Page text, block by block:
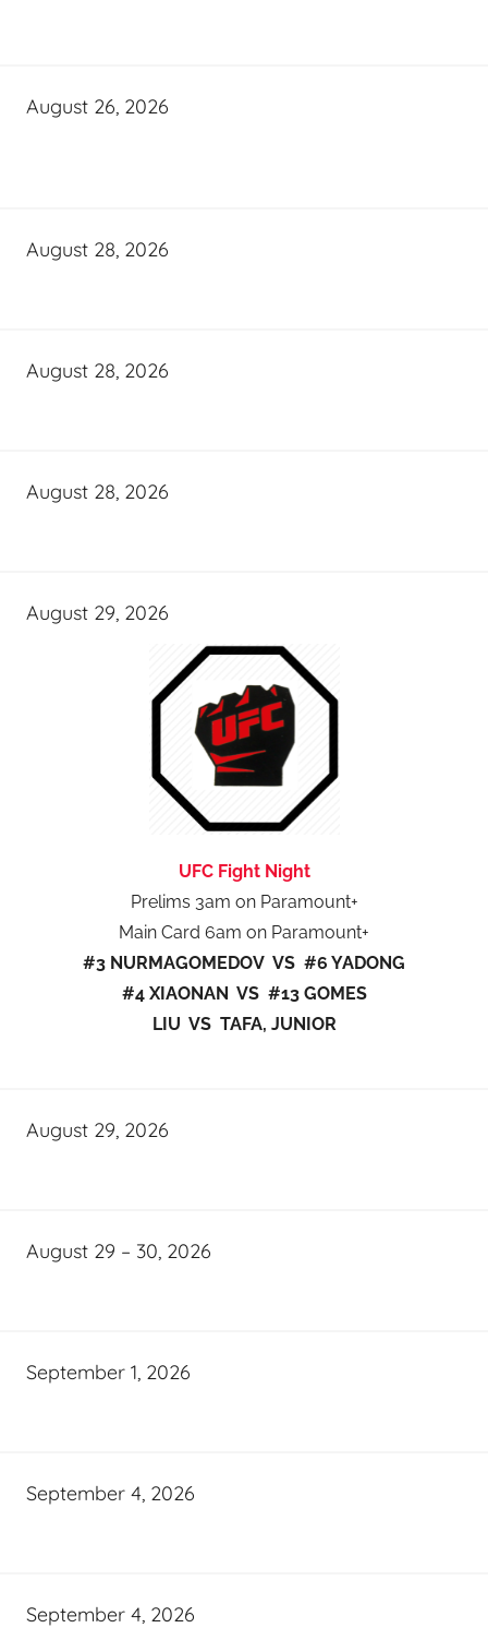
August 26, 2026
August 28, 2026
August 28, 2026
August 28, 2026
August 29, 2026
UFC Fight Night
Prelims 3am on Paramount+
Main Card 6am on Paramount+
#3 NURMAGOMEDOV VS #6 YADONG
#4 XIAONAN VS #13 GOMES
LIU VS TAFA, JUNIOR
August 29, 2026
August 29 – 30, 2026
September 1, 2026
September 4, 2026
September 4, 2026